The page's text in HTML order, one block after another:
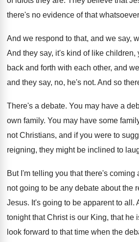
there's no evidence of that whatsoever
And we respond to that, and we say,
And they say, it's kind of like children,
back and forth with each other, and
and they say, no, he's not. And so
There's a debate. You may have a
own family. You may have some
not Christians, and if you were to
reigning, they might be inclined to
But I'm telling you that there's coming
not going to be any debate about the
Jesus. It's going to be apparent to all .
tonight that Christ is our King, that he
look forward to that time when the